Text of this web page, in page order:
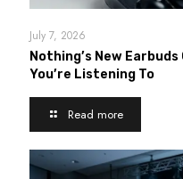
July 7, 2026
Nothing’s New
You’re Listening To
Read more